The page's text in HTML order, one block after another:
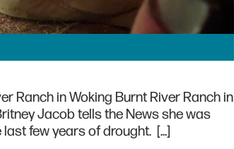
Ranch in Woking Burnt River Ranch in
Jacob tells the News she was
few years of drought. […]